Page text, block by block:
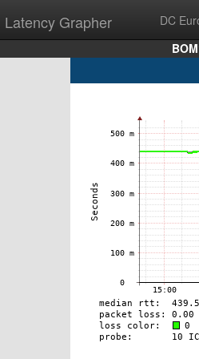
Latency Grapher DC